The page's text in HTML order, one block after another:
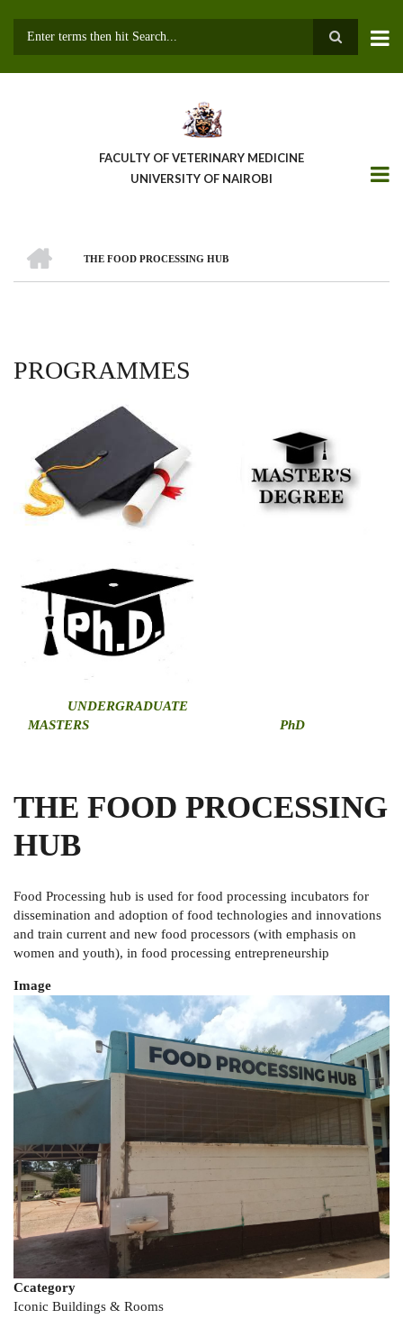
FACULTY OF VETERINARY MEDICINE
UNIVERSITY OF NAIROBI
BREADCRUMB
THE FOOD PROCESSING HUB
PROGRAMMES
UNDERGRADUATE
MASTERS
PhD
THE FOOD PROCESSING
HUB
Food Processing hub is used for food processing incubators for
dissemination and adoption of food technologies and innovations
and train current and new food processors (with emphasis on
women and youth), in food processing entrepreneurship
Image
Ccategory
Iconic Buildings & Rooms